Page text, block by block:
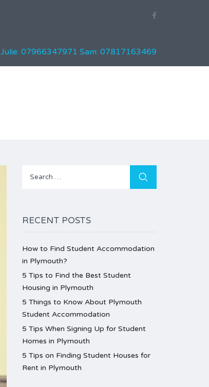
Julie: 07966347971 Sam: 07817163469
Search
RECENT POSTS
How to Find Student Accommodation
in Plymouth?
5 Tips to Find the Best Student
Housing in Plymouth
5 Things to Know About Plymouth
Student Accommodation
5 Tips When Signing Up for Student
Homes in Plymouth
5 Tips on Finding Student Houses for
Rent in Plymouth